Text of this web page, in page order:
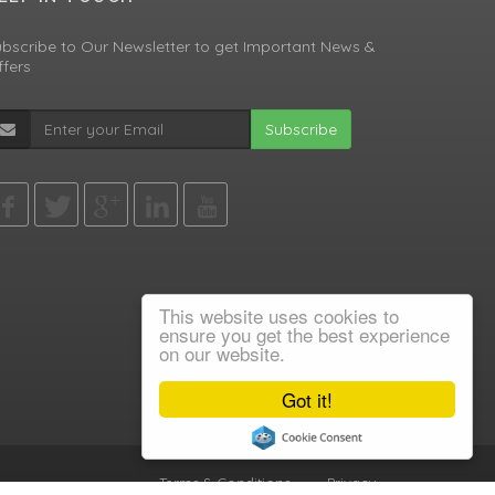
Got it!
This website uses cookies to
ensure you get the best experience
on our website.
to Our Newsletter to get Important News &
Subscribe
Terms & Conditions • Privacy